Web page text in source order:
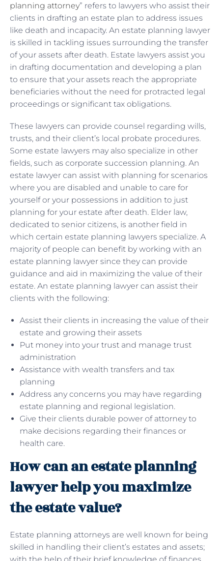
planning attorney” refers to lawyers who assist their
clients in drafting an estate plan to address issues
like death and incapacity. An estate planning lawyer
is skilled in tackling issues surrounding the transfer
of your assets after death. Estate lawyers assist you
in drafting documentation and developing a plan
to ensure that your assets reach the appropriate
beneficiaries without the need for protracted legal
proceedings or significant tax obligations.
These lawyers can provide counsel regarding wills,
trusts, and their client’s local probate procedures.
Some estate lawyers may also specialize in other
fields, such as corporate succession planning. An
estate lawyer can assist with planning for scenarios
where you are disabled and unable to care for
yourself or your possessions in addition to just
planning for your estate after death. Elder law,
dedicated to senior citizens, is another field in
which certain estate planning lawyers specialize. A
majority of people can benefit by working with an
estate planning lawyer since they can provide
guidance and aid in maximizing the value of their
estate. An estate planning lawyer can assist their
clients with the following:
Assist their clients in increasing the value of their
estate and growing their assets
Put money into your trust and manage trust
administration
Assistance with wealth transfers and tax
planning
Address any concerns you may have regarding
estate planning and regional legislation.
Give their clients durable power of attorney to
make decisions regarding their finances or
health care.
How can an estate planning
lawyer help you maximize
the estate value?
Estate planning attorneys are well known for being
skilled in handling their client’s estates and assets;